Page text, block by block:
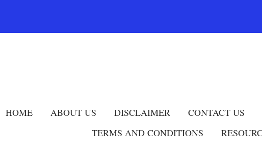
HOME ABOUT US DISCLAIMER CONTACT US
TERMS AND CONDITIONS